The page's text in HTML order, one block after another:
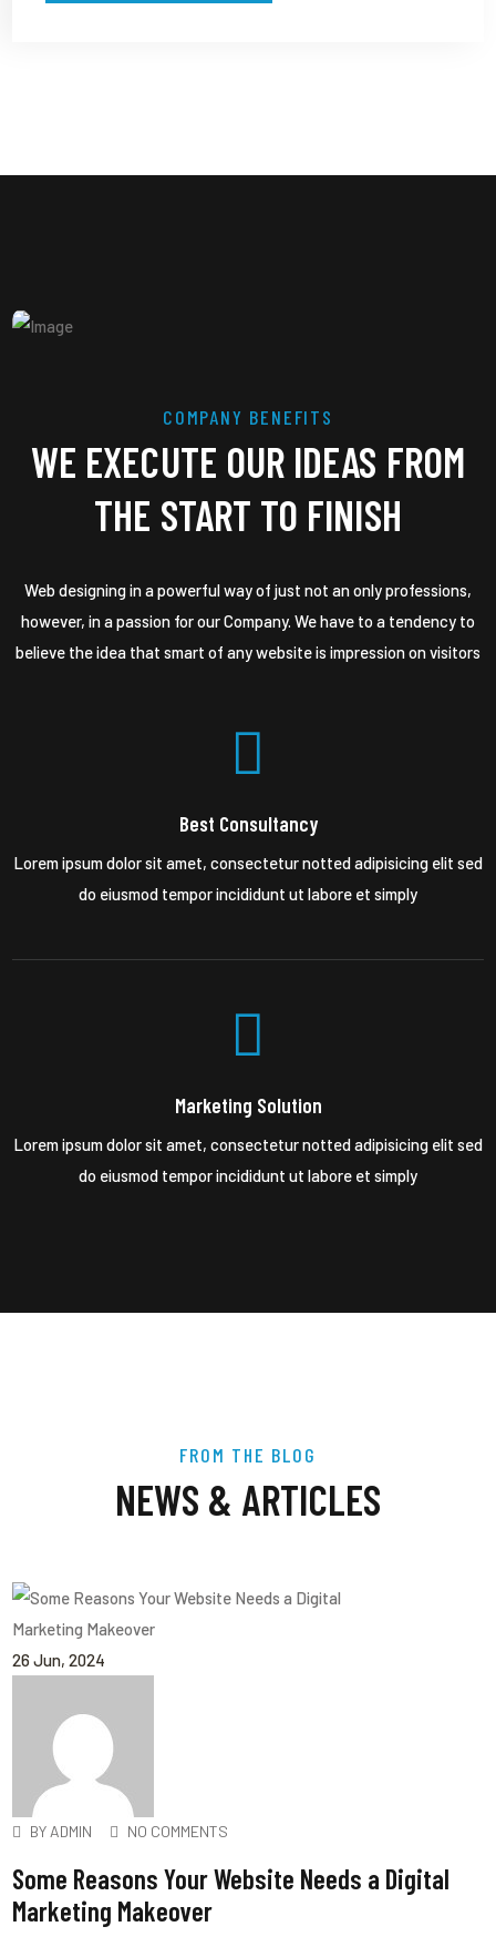
COMPANY BENEFITS
WE EXECUTE OUR IDEAS FROM
THE START TO FINISH
Web designing in a powerful way of just not an only professions,
however, in a passion for our Company. We have to a tendency to
believe the idea that smart of any website is impression on visitors
Best Consultancy
Lorem ipsum dolor sit amet, consectetur notted adipisicing elit sed
do eiusmod tempor incididunt ut labore et simply
Marketing Solution
Lorem ipsum dolor sit amet, consectetur notted adipisicing elit sed
do eiusmod tempor incididunt ut labore et simply
FROM THE BLOG
NEWS & ARTICLES
26 Jun, 2024
BY ADMIN NO COMMENTS
Some Reasons Your Website Needs a Digital
Marketing Makeover